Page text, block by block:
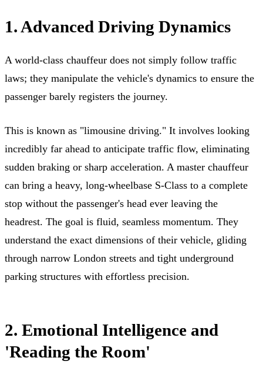
1. Advanced Driving Dynamics
A world-class chauffeur does not simply follow traffic
laws; they manipulate the vehicle's dynamics to ensure the
passenger barely registers the journey.
This is known as "limousine driving." It involves looking
incredibly far ahead to anticipate traffic flow, eliminating
sudden braking or sharp acceleration. A master chauffeur
can bring a heavy, long-wheelbase S-Class to a complete
stop without the passenger's head ever leaving the
headrest. The goal is fluid, seamless momentum. They
understand the exact dimensions of their vehicle, gliding
through narrow London streets and tight underground
parking structures with effortless precision.
2. Emotional Intelligence and
'Reading the Room'